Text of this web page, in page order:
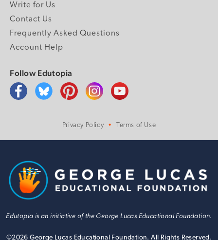
Write for Us
Contact Us
Frequently Asked Questions
Account Help
Follow Edutopia
Privacy Policy Terms of Use
Edutopia is an initiative of the George Lucas Educational Foundation.
©2026 George Lucas Educational Foundation. All Rights Reserved.